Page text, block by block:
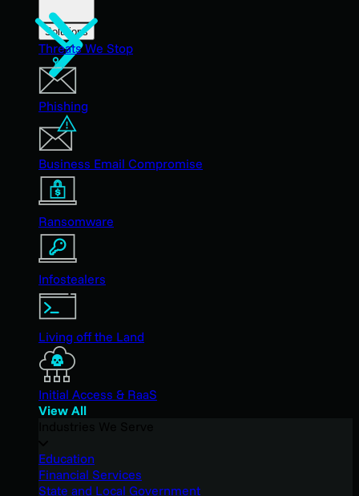
Solutions
Threats We Stop
Phishing
Business Email Compromise
Ransomware
Infostealers
Living off the Land
Initial Access & RaaS
View All
Education
Financial Services
State and Local Government